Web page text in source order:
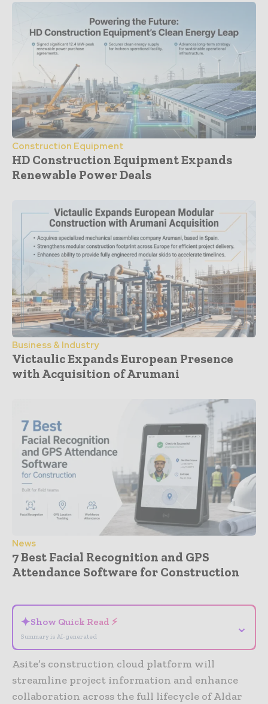
Construction Equipment
HD Construction Equipment Expands
Renewable Power Deals
Business & Industry
Victaulic Expands European Presence
with Acquisition of Arumani
News
7 Best Facial Recognition and GPS
Attendance Software for Construction
✦Show Quick Read ⚡
Summary is AI-generated
⌄
Asite’s construction cloud platform will
streamline project information and enhance
collaboration across the full lifecycle of Aldar